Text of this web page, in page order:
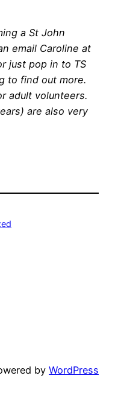
a St John
email Caroline at
just pop in to TS
to find out more.
adult volunteers.
are also very
by WordPress